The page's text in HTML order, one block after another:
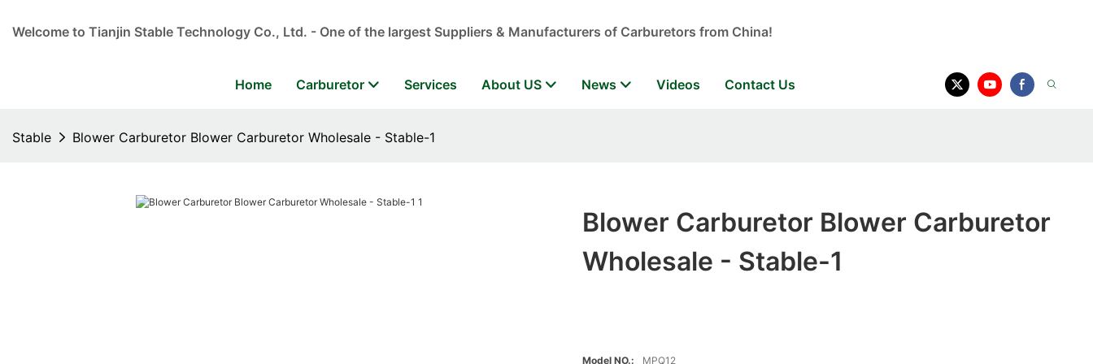
Welcome to Tianjin Stable Technology Co., Ltd. - One of the largest Suppliers & Manufacturers of Carburetors from China!
Home Carburetor Services About US News Videos Contact Us
Stable Blower Carburetor Blower Carburetor Wholesale - Stable-1
Blower Carburetor Blower Carburetor
Wholesale - Stable-1
Model NO.: MPQ12